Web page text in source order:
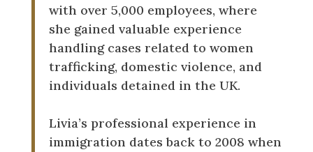
with over 5,000 employees, where
she gained valuable experience
handling cases related to women
trafficking, domestic violence, and
individuals detained in the UK.
Livia’s professional experience in
immigration dates back to 2008 when